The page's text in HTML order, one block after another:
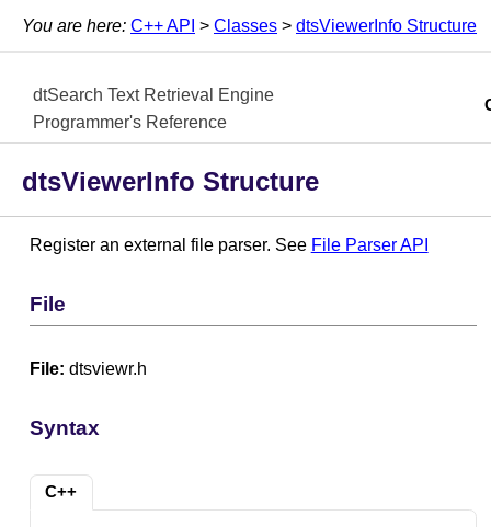
You are here: C++ API > Classes > dtsViewerInfo Structure
dtSearch Text Retrieval Engine
Programmer's Reference
dtsViewerInfo Structure
Register an external file parser. See File Parser API
File
File: dtsviewr.h
Syntax
C++